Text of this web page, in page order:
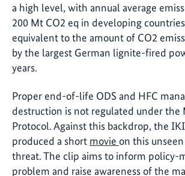
a high level, with annual average
200 Mt CO2 eq in developing
equivalent to the amount of CO2
by the largest German lignite-fired
years.
Proper end-of-life ODS and HFC
destruction is not regulated under the
Protocol. Against this backdrop, the
produced a short movie on this
threat. The clip aims to inform policy-
problem and raise awareness of the